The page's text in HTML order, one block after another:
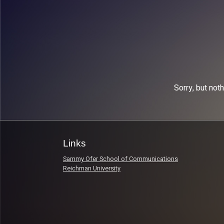
Sorry, but
Links
Sammy Ofer School of Communications
Reichman University